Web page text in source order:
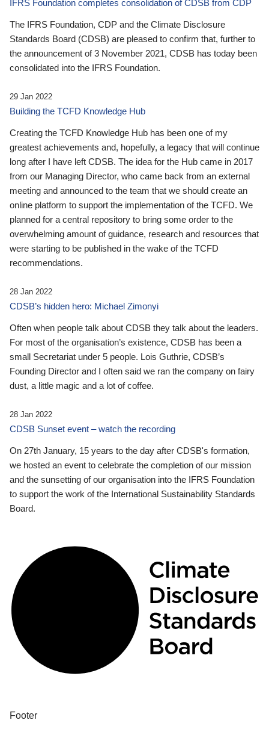
IFRS Foundation completes consolidation of CDSB from CDP
The IFRS Foundation, CDP and the Climate Disclosure
Standards Board (CDSB) are pleased to confirm that, further to
the announcement of 3 November 2021, CDSB has today been
consolidated into the IFRS Foundation.
29 Jan 2022
Building the TCFD Knowledge Hub
Creating the TCFD Knowledge Hub has been one of my
greatest achievements and, hopefully, a legacy that will continue
long after I have left CDSB. The idea for the Hub came in 2017
from our Managing Director, who came back from an external
meeting and announced to the team that we should create an
online platform to support the implementation of the TCFD. We
planned for a central repository to bring some order to the
overwhelming amount of guidance, research and resources that
were starting to be published in the wake of the TCFD
recommendations.
28 Jan 2022
CDSB’s hidden hero: Michael Zimonyi
Often when people talk about CDSB they talk about the leaders.
For most of the organisation’s existence, CDSB has been a
small Secretariat under 5 people. Lois Guthrie, CDSB’s
Founding Director and I often said we ran the company on fairy
dust, a little magic and a lot of coffee.
28 Jan 2022
CDSB Sunset event – watch the recording
On 27th January, 15 years to the day after CDSB's formation,
we hosted an event to celebrate the completion of our mission
and the sunsetting of our organisation into the IFRS Foundation
to support the work of the International Sustainability Standards
Board.
Footer